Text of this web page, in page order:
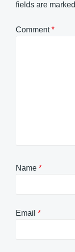
fields are marked
Comment*
Name *
Email *